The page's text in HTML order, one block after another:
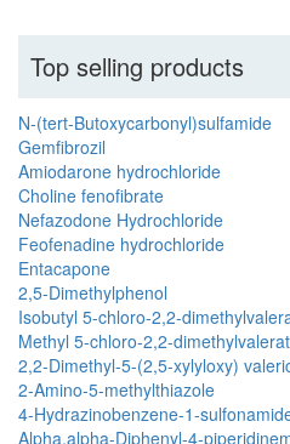
Top selling products
N-(tert-Butoxycarbonyl)sulfamide
Gemfibrozil
Amiodarone hydrochloride
Choline fenofibrate
Nefazodone Hydrochloride
Feofenadine hydrochloride
Entacapone
2,5-Dimethylphenol
Isobutyl 5-chloro-2,2-
Methyl 5-chloro-2,2-
2,2-Dimethyl-5-(2,5-xylyloxy)
2-Amino-5-methylthiazole
4-Hydrazinobenzene-1-
Alpha,alpha-Diphenyl-4-